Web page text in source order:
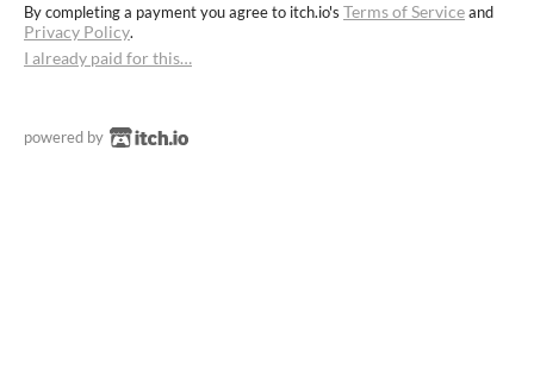
By completing a payment you agree to itch.io's Terms of Serviceand
Privacy Policy.
I already paid for this…
powered by